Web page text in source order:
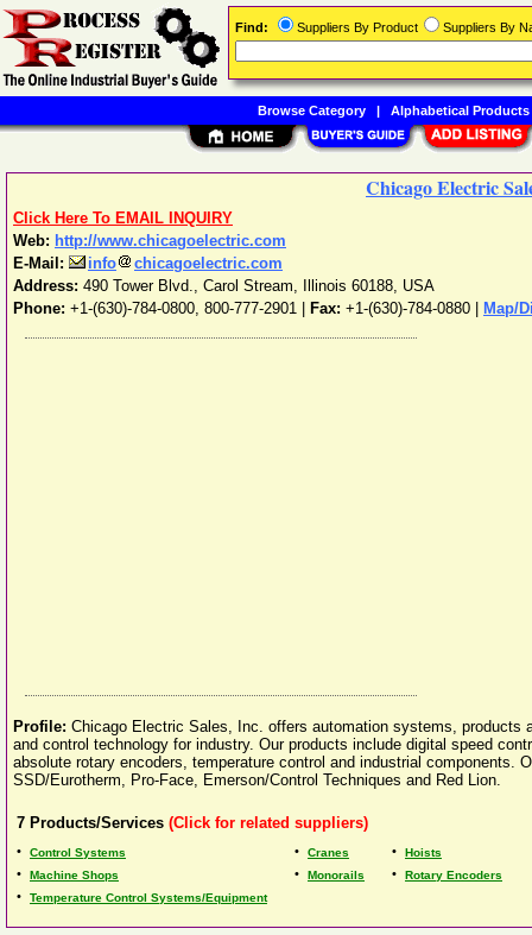
Chicago Electric
Click Here To EMAIL INQUIRY
Web: http://www.chicagoelectric.com
E-Mail:
info
chicagoelectric.com
Address: 490 Tower Blvd., Carol Stream, Illinois 60188, USA
Phone: +1-(630)-784-0800, 800-777-2901 Fax: +1-(630)-784-0880 | Map/
Profile: Chicago Electric Sales, Inc. offers automation systems, products
and control technology for industry. Our products include digital speed
absolute rotary encoders, temperature control and industrial components.
SSD/Eurotherm, Pro-Face, Emerson/Control Techniques and Red Lion.
7 Products/Services (Click for related suppliers)
• Control Systems • Cranes • Hoists
• Machine Shops • Monorails • Rotary Encoders
• Temperature Control Systems/Equipment
Find: Suppliers By Product Suppliers By
Browse Category| Alphabetical Products